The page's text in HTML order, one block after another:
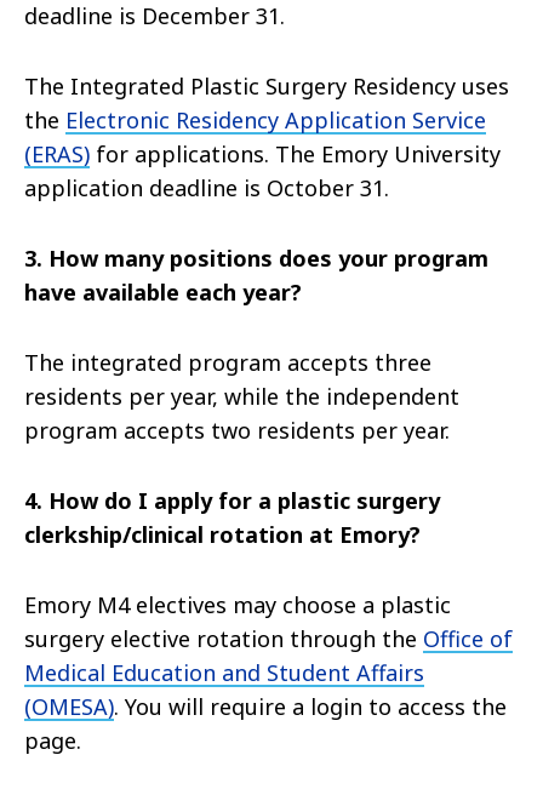
deadline is December 31.
The Integrated Plastic Surgery Residency uses
the Electronic Residency Application Service
(ERAS) for applications. The Emory University
application deadline is October 31.
3. How many positions does your program
have available each year?
The integrated program accepts three
residents per year, while the independent
program accepts two residents per year.
4. How do I apply for a plastic surgery
clerkship/clinical rotation at Emory?
Emory M4 electives may choose a plastic
surgery elective rotation through the Office of
Medical Education and Student Affairs
(OMESA). You will require a login to access the
page.